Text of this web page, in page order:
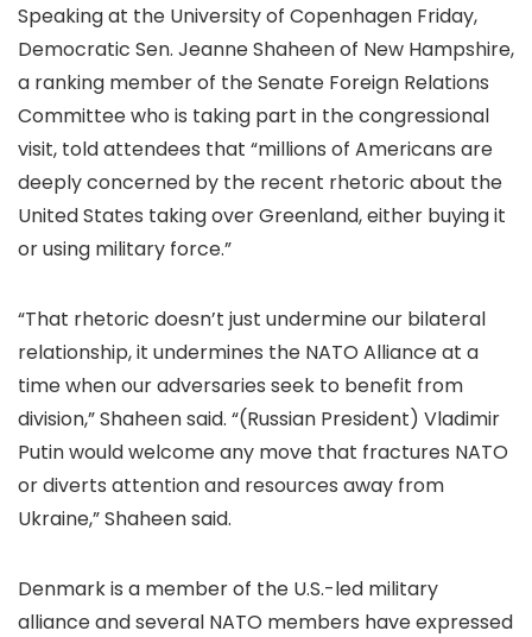
Speaking at the University of Copenhagen Friday,
Democratic Sen. Jeanne Shaheen of New Hampshire,
a ranking member of the Senate Foreign Relations
Committee who is taking part in the congressional
visit, told attendees that “millions of Americans are
deeply concerned by the recent rhetoric about the
United States taking over Greenland, either buying it
or using military force.”
“That rhetoric doesn’t just undermine our bilateral
relationship, it undermines the NATO Alliance at a
time when our adversaries seek to benefit from
division,” Shaheen said. “(Russian President) Vladimir
Putin would welcome any move that fractures NATO
or diverts attention and resources away from
Ukraine,” Shaheen said.
Denmark is a member of the U.S.-led military
alliance and several NATO members have expressed